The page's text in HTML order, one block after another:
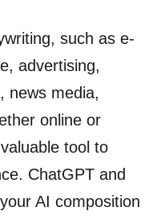
such as e-
advertising,
news media,
online or
tool to
ChatGPT and
AI composition